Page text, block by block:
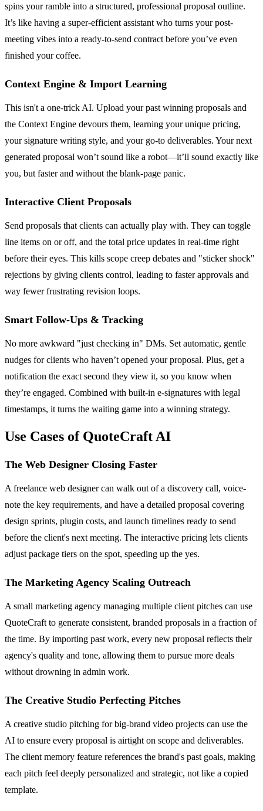
spins your ramble into a structured, professional proposal outline.
It’s like having a super-efficient assistant who turns your post-
meeting vibes into a ready-to-send contract before you’ve even
finished your coffee.
Context Engine & Import Learning
This isn't a one-trick AI. Upload your past winning proposals and
the Context Engine devours them, learning your unique pricing,
your signature writing style, and your go-to deliverables. Your next
generated proposal won’t sound like a robot—it’ll sound exactly like
you, but faster and without the blank-page panic.
Interactive Client Proposals
Send proposals that clients can actually play with. They can toggle
line items on or off, and the total price updates in real-time right
before their eyes. This kills scope creep debates and "sticker shock"
rejections by giving clients control, leading to faster approvals and
way fewer frustrating revision loops.
Smart Follow-Ups & Tracking
No more awkward "just checking in" DMs. Set automatic, gentle
nudges for clients who haven’t opened your proposal. Plus, get a
notification the exact second they view it, so you know when
they’re engaged. Combined with built-in e-signatures with legal
timestamps, it turns the waiting game into a winning strategy.
Use Cases of QuoteCraft AI
The Web Designer Closing Faster
A freelance web designer can walk out of a discovery call, voice-
note the key requirements, and have a detailed proposal covering
design sprints, plugin costs, and launch timelines ready to send
before the client's next meeting. The interactive pricing lets clients
adjust package tiers on the spot, speeding up the yes.
The Marketing Agency Scaling Outreach
A small marketing agency managing multiple client pitches can use
QuoteCraft to generate consistent, branded proposals in a fraction of
the time. By importing past work, every new proposal reflects their
agency's quality and tone, allowing them to pursue more deals
without drowning in admin work.
The Creative Studio Perfecting Pitches
A creative studio pitching for big-brand video projects can use the
AI to ensure every proposal is airtight on scope and deliverables.
The client memory feature references the brand's past goals, making
each pitch feel deeply personalized and strategic, not like a copied
template.